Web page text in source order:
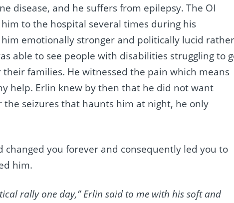
disease, and he suffers from epilepsy. The OI
to the hospital several times during his
emotionally stronger and politically lucid
able to see people with disabilities struggling to
families. He witnessed the pain which means
help. Erlin knew by then that he did not want
seizures that haunts him at night, he only
you forever and consequently led you to
him.
rally one day,” Erlin said to me with his soft and